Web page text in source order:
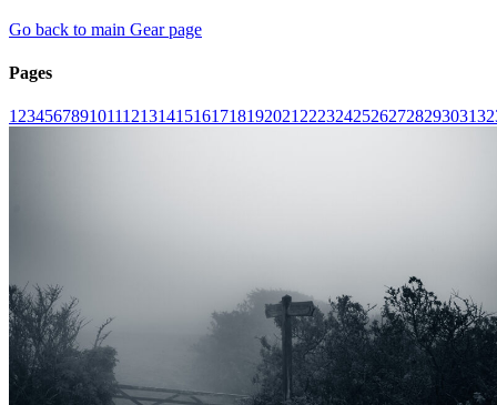
Go back to main Gear page
Pages
1 23456789101112131415161718192021 2223242526272829303132